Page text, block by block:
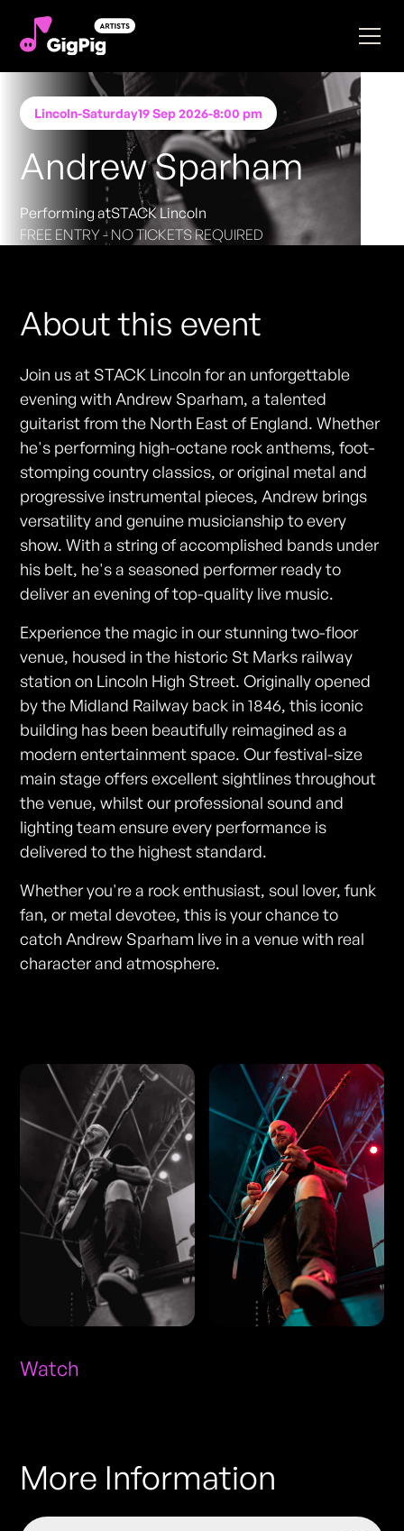
Lincoln-Saturday19 Sep 2026-8:00 pm
Andrew Sparham
Performing atSTACK Lincoln
FREE ENTRY - NO TICKETS REQUIRED
About this event
Join us at STACK Lincoln for an unforgettable
evening with Andrew Sparham, a talented
guitarist from the North East of England. Whether
he's performing high-octane rock anthems, foot-
stomping country classics, or original metal and
progressive instrumental pieces, Andrew brings
versatility and genuine musicianship to every
show. With a string of accomplished bands under
his belt, he's a seasoned performer ready to
deliver an evening of top-quality live music.
Experience the magic in our stunning two-floor
venue, housed in the historic St Marks railway
station on Lincoln High Street. Originally opened
by the Midland Railway back in 1846, this iconic
building has been beautifully reimagined as a
modern entertainment space. Our festival-size
main stage offers excellent sightlines throughout
the venue, whilst our professional sound and
lighting team ensure every performance is
delivered to the highest standard.
Whether you're a rock enthusiast, soul lover, funk
fan, or metal devotee, this is your chance to
catch Andrew Sparham live in a venue with real
character and atmosphere.
Watch
More Information